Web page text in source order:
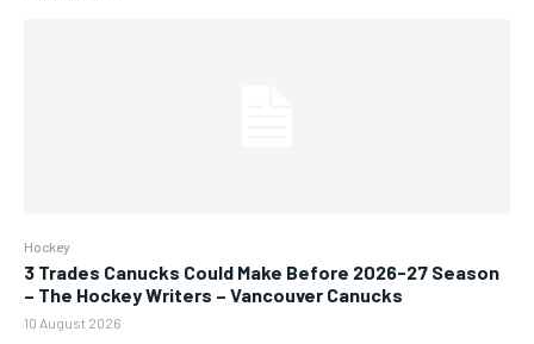
Hockey
3 Trades Canucks Could Make Before 2026-27 Season
– The Hockey Writers – Vancouver Canucks
10 August 2026